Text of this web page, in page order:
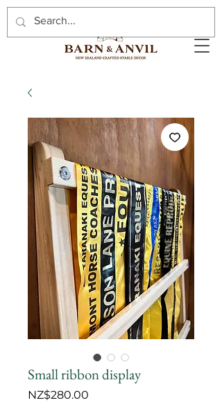
Small ribbon display
NZ$280.00